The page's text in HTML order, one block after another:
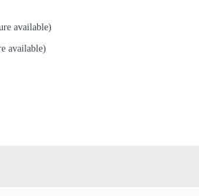
available)
available)